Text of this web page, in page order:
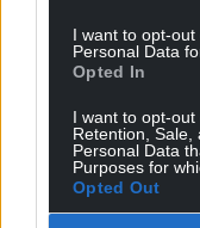
I want to opt-
Personal Data
Opted In
I want to opt-out
Retention, Sale,
Personal Data
Purposes for
Opted Out